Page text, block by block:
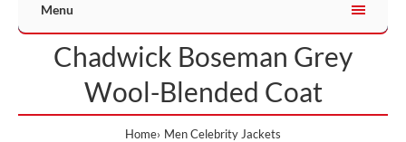
Menu
Chadwick Boseman Grey
Wool-Blended Coat
Home Men Celebrity Jackets